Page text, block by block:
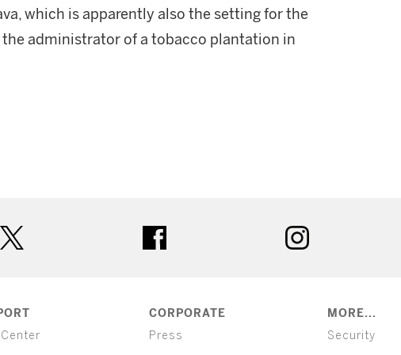
which is apparently also the setting for the
the administrator of a tobacco plantation in
CORPORATE
Press
MORE...
Security